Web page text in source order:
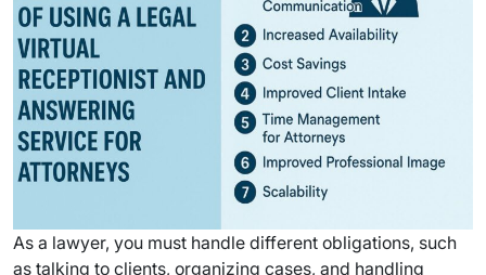
As a lawyer, you must handle different obligations, such
as talking to clients, organizing cases, and handling